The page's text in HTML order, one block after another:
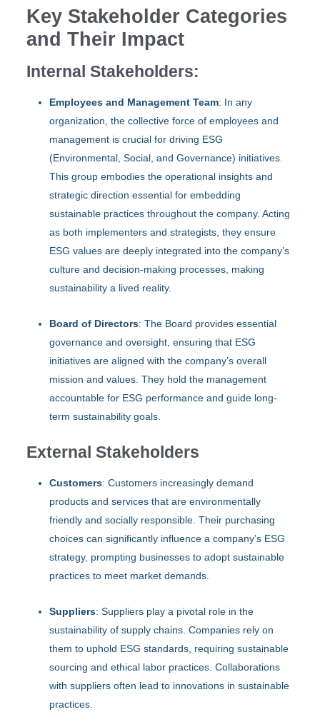
Key Stakeholder Categories
and Their Impact
Internal Stakeholders:
Employees and Management Team: In any
organization, the collective force of employees and
management is crucial for driving ESG
(Environmental, Social, and Governance) initiatives.
This group embodies the operational insights and
strategic direction essential for embedding
sustainable practices throughout the company. Acting
as both implementers and strategists, they ensure
ESG values are deeply integrated into the company’s
culture and decision-making processes, making
sustainability a lived reality.
Board of Directors: The Board provides essential
governance and oversight, ensuring that ESG
initiatives are aligned with the company’s overall
mission and values. They hold the management
accountable for ESG performance and guide long-
term sustainability goals.
External Stakeholders
Customers: Customers increasingly demand
products and services that are environmentally
friendly and socially responsible. Their purchasing
choices can significantly influence a company’s ESG
strategy, prompting businesses to adopt sustainable
practices to meet market demands.
Suppliers: Suppliers play a pivotal role in the
sustainability of supply chains. Companies rely on
them to uphold ESG standards, requiring sustainable
sourcing and ethical labor practices. Collaborations
with suppliers often lead to innovations in sustainable
practices.